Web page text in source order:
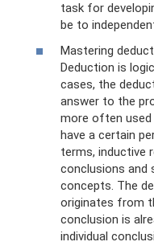
task for
be to
Mastering
Deduction is
cases, the
answer to the
more often
have a certain
terms, inductive
conclusions and
concepts. The
originates from
conclusion is
individual